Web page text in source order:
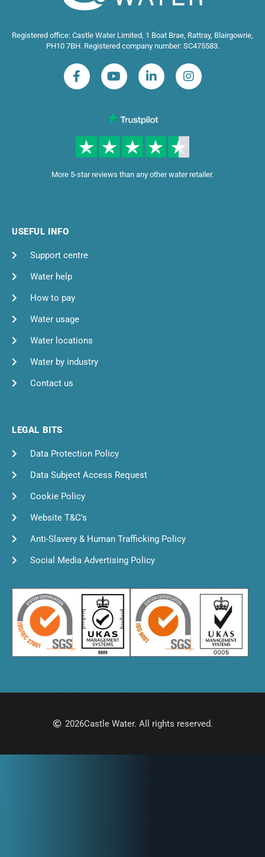
Registered office: Castle Water Limited, 1 Boat Brae, Rattray, Blairgowrie,
PH10 7BH. Registered company number: SC475583.
More 5-star reviews than any other water retailer.
USEFUL INFO
Support centre
Water help
How to pay
Water usage
Water locations
Water by industry
Contact us
LEGAL BITS
Data Protection Policy
Data Subject Access Request
Cookie Policy
Website T&C's
Anti-Slavery & Human Trafficking Policy
Social Media Advertising Policy
2026Castle Water. All rights reserved.